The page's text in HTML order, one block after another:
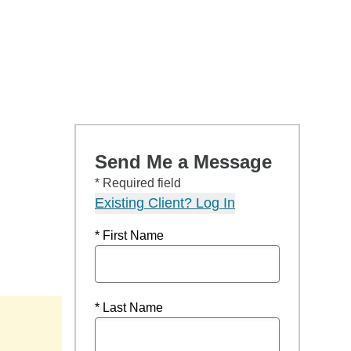
Send Me a Message
* Required field
Existing Client? Log In
* First Name
* Last Name